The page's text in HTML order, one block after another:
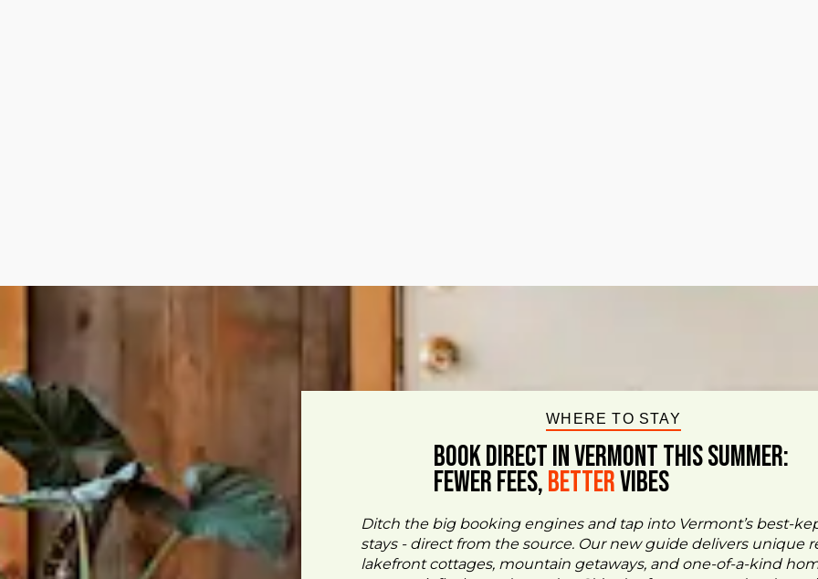
WHERE TO STAY
BOOK DIRECT IN VERMONT This Summer:
FEWER FEES,BetterVIBES
Ditch the big booking engines and tap into Vermont’s best-
stays - direct from the source. Our new guide delivers unique
lakefront cottages, mountain getaways, and one-of-a-kind